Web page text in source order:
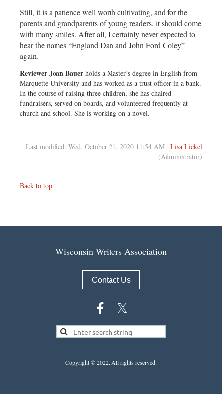
Still, it is a patience well worth cultivating, and for the
parents and grandparents of young readers, it should come
with many smiles. After all, I certainly never expected to
hear the names “England Dan and John Ford Coley”
again.
Reviewer Joan Bauer holds a Master’s degree in English from
Marquette University and has worked as a trust officer in a bank.
In the course of raising three children, she has chaired
fundraisers, served on boards, and volunteered frequently at
church and school. She is working on a novel.
Last modified: Wed, October 21, 2020 11:54 AM | Lisa Lickel
(Administrator)
Back to top
Wisconsin Writers Association
Contact Us
Copyright © 2022. All rights reserved.